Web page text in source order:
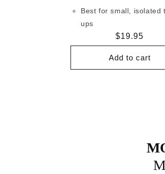
Best for small, isolated
ups
Regular
price
$19.95
Add to cart